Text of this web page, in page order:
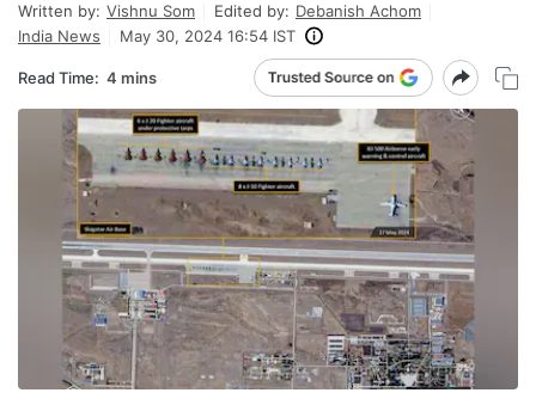
Written by: Vishnu Som Edited by: Debanish Achom
India News
May 30, 2024 16:54 IST
Read Time: 4 mins